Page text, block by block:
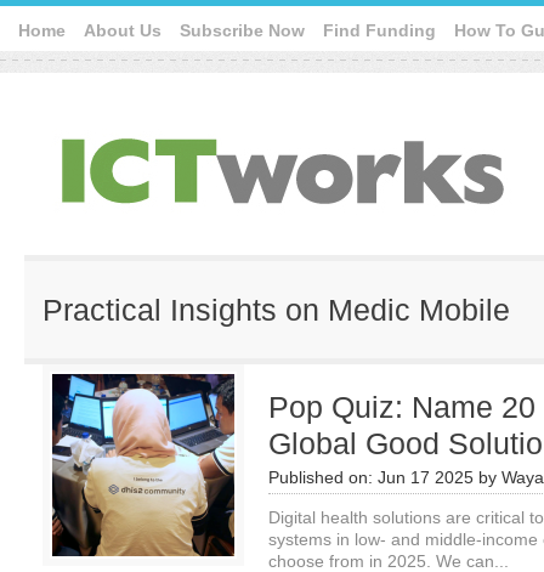
Home About Us Subscribe Now Find Funding How To
Practical Insights on Medic Mobile
Pop Quiz: Name
Global Good
Published on: Jun 17 2025 by
Digital health solutions are critical
systems in low- and middle-
choose from in 2025. We can...